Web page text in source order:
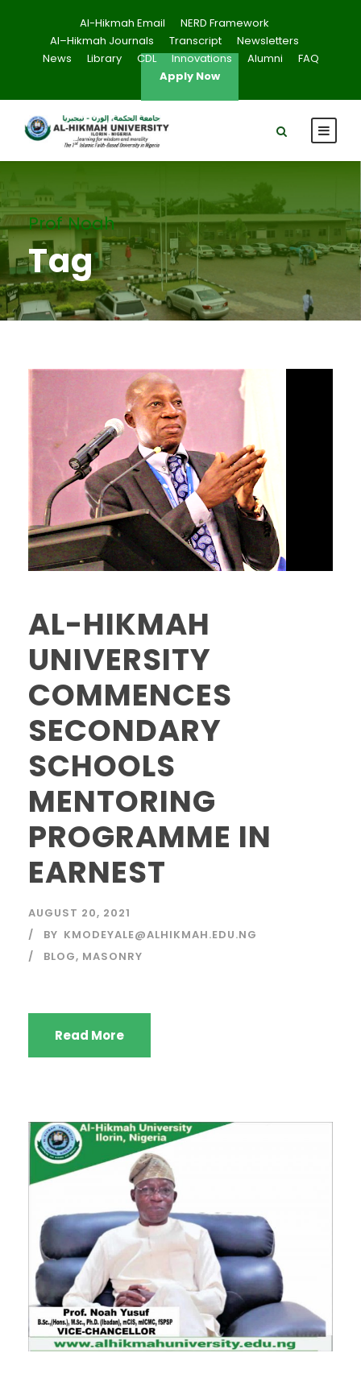
Al-Hikmah Email
NERD Framework
Al–Hikmah Journals
Transcript
Newsletters
News
Library CDL Innovations Alumni
FAQ
Apply Now
Prof Noah
Tag
AL-HIKMAH
UNIVERSITY
COMMENCES
SECONDARY
SCHOOLS
MENTORING
PROGRAMME IN
EARNEST
AUGUST 20, 2021
BY KMODEYALE@ALHIKMAH.EDU.NG
BLOG, MASONRY
Read More